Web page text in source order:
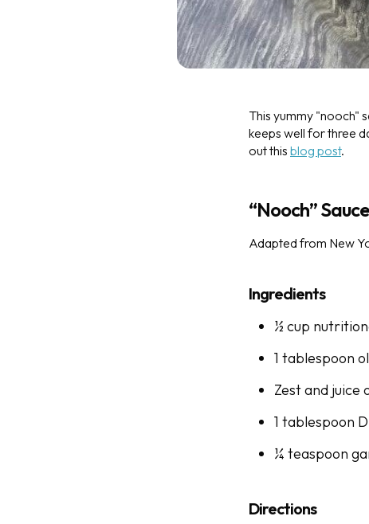
This yummy "nooch"
keeps well for three
out this blog post.
“Nooch” Sauce
Adapted from New
Ingredients
½ cup
1 tablespoon
Zest and juice
1 tablespoon
¼ teaspoon
Directions